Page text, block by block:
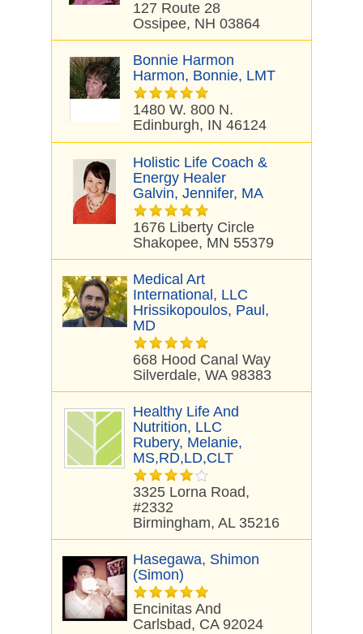
127 Route 28
Ossipee, NH 03864
Bonnie Harmon
Harmon, Bonnie, LMT
1480 W. 800 N.
Edinburgh, IN 46124
Holistic Life Coach &
Energy Healer
Galvin, Jennifer, MA
1676 Liberty Circle
Shakopee, MN 55379
Medical Art
International, LLC
Hrissikopoulos, Paul,
MD
668 Hood Canal Way
Silverdale, WA 98383
Healthy Life And
Nutrition, LLC
Rubery, Melanie,
MS,RD,LD,CLT
3325 Lorna Road,
#2332
Birmingham, AL 35216
Hasegawa, Shimon
(Simon)
Encinitas And
Carlsbad, CA 92024